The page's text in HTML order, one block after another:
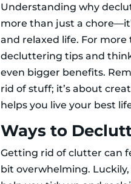
Understanding why
more than just a
and relaxed life. For
decluttering tips and
even bigger benefits.
rid of stuff; it’s about
helps you live your best
Ways to
Getting rid of clutter can
bit overwhelming.